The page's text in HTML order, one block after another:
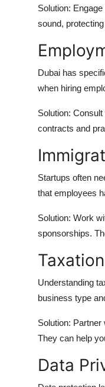
Solution:
sound,
Dubai has
when hiring
Solution:
contracts and
Startups often
that employees
Solution: Work
sponsorships.
Understanding
business type
Solution:
They can help
Data